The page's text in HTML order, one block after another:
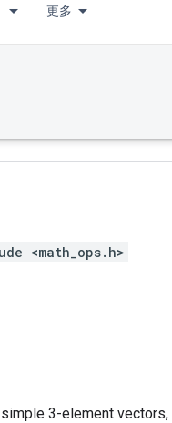
更多
<math_ops.h>
3-element